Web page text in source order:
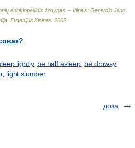
enciklopedinis žodynas. – Vilnius: Generolo Jono
Eugenijus Kisinas 2002
lightly, be half asleep be drowsy,
light slumber
доза